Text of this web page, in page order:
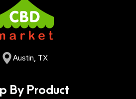
Austin, TX
By Product